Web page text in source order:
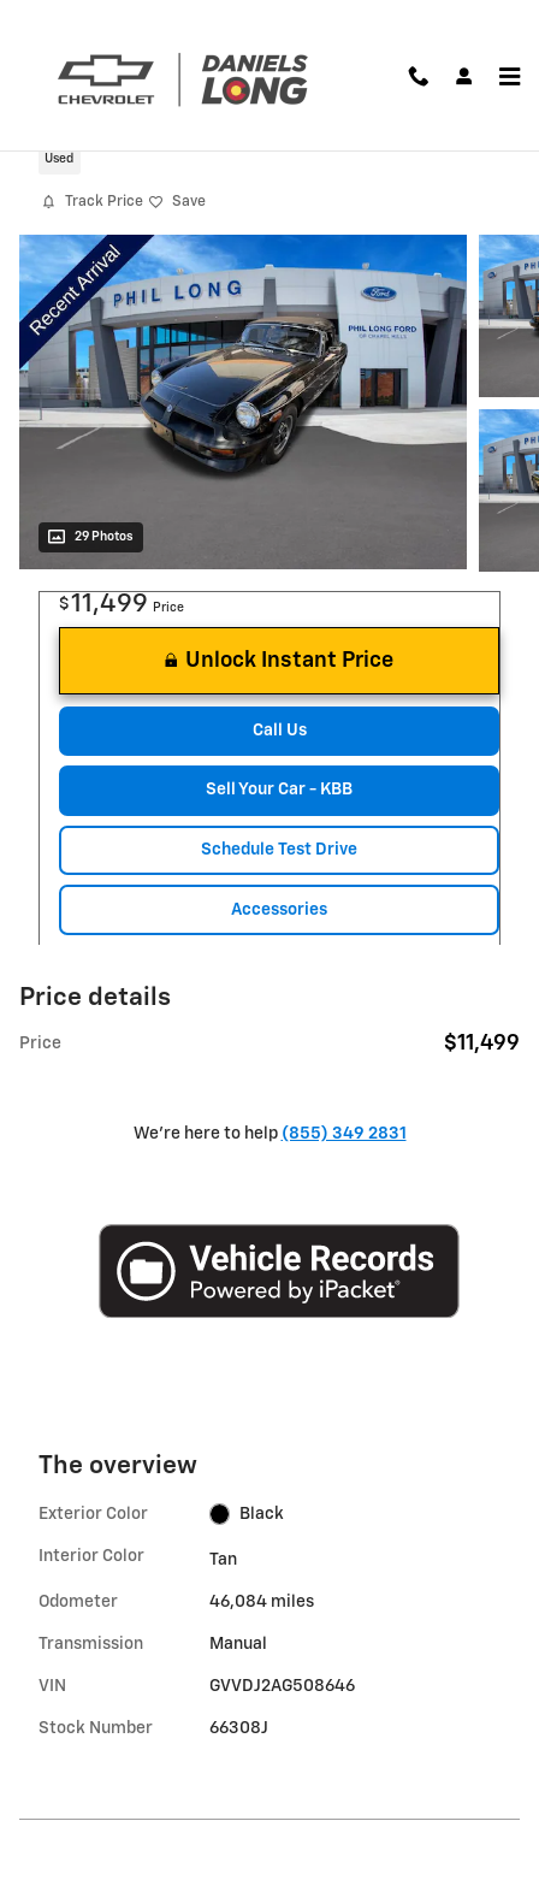
Used
Track Price Save
29 Photos
$11,499 Price
Unlock Instant Price
Call Us
Sell Your Car - KBB
Schedule Test Drive
Accessories
Price details
Price $11,499
We're here to help (855) 349 2831
The overview
Exterior Color Black
Interior Color Tan
Odometer 46,084 miles
Transmission Manual
VIN GVVDJ2AG508646
Stock Number 66308J